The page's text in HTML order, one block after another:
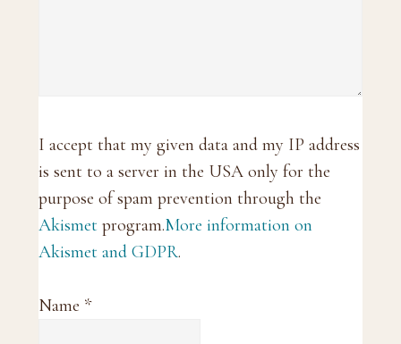
I accept that my given data and my IP address
is sent to a server in the USA only for the
purpose of spam prevention through the
Akismet program.More information on
Akismet and GDPR.
Name *